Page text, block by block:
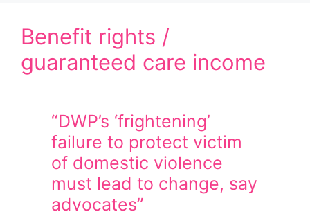
Benefit rights /
guaranteed care income
“DWP’s ‘frightening’
failure to protect victim
of domestic violence
must lead to change, say
advocates”